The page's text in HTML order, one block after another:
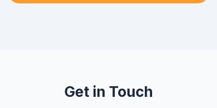
Get in Touch